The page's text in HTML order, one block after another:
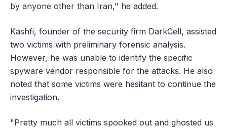
by anyone other than Iran," he added.
Kashfi, founder of the security firm DarkCell, assisted
two victims with preliminary forensic analysis.
However, he was unable to identify the specific
spyware vendor responsible for the attacks. He also
noted that some victims were hesitant to continue the
investigation.
"Pretty much all victims spooked out and ghosted us